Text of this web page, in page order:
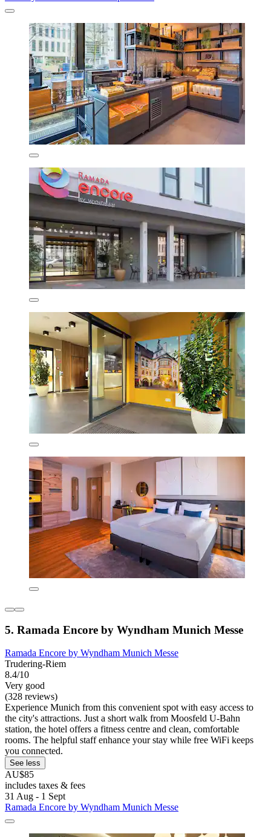
5. Ramada Encore by Wyndham Munich Messe
Ramada Encore by Wyndham Munich Messe
Trudering-Riem
8.4/10
Very good
(328 reviews)
Experience Munich from this convenient spot with easy access to
the city's attractions. Just a short walk from Moosfeld U-Bahn
station, the hotel offers a fitness centre and clean, comfortable
rooms. The helpful staff enhance your stay while free WiFi keeps
you connected.
See less
AU$85
includes taxes & fees
31 Aug - 1 Sept
Ramada Encore by Wyndham Munich Messe